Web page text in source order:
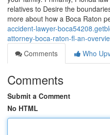
relatives to Desire the
more about how a Boca Raton
accident-lawyer-
attorney-boca-raton-fl-an-
Comments
Who
Comments
Submit a Comment
No HTML